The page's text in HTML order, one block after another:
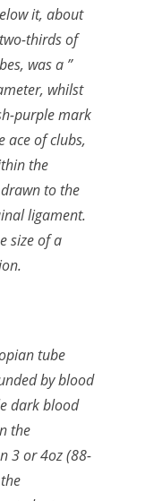
it, about
thirds of
was a ”
whilst
purple mark
ace of clubs,
the
to the
ligament.
size of a
tube
by blood
dark blood
the
3 or 4oz (88-